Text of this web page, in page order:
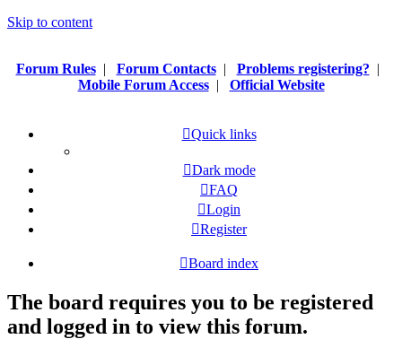
Skip to content
Forum Rules| Forum Contacts| Problems registering? |
Mobile Forum Access| Official Website
Quick links
Dark mode
FAQ
Login
Register
Board index
The board requires you to be registered
and logged in to view this forum.